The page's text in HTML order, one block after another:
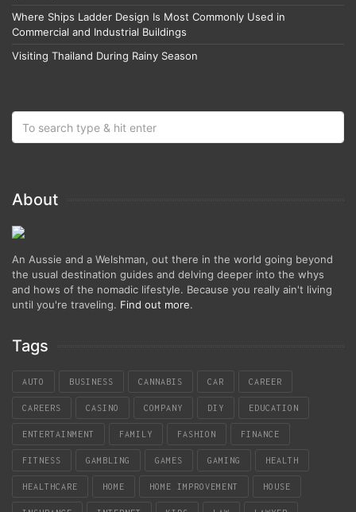
Where Ships Ladder Design Is Most Commonly Used in
Commercial and Industrial Buildings
Visiting Thailand During Rainy Season
About
An Aussie and a Welshman, out there in the world going beyond
the usual destination guides and delving deeper into the whys
and hows of the nomadic lifestyle. Because you really ain't living
until you're traveling. Find out more.
Tags
AUTO BUSINESS CANNABIS CAR CAREER
CAREERS CASINO COMPANY DIY EDUCATION
ENTERTAINMENT FAMILY FASHION FINANCE
FITNESS GAMBLING GAMES GAMING HEALTH
HEALTHCARE HOME HOME IMPROVEMENT HOUSE